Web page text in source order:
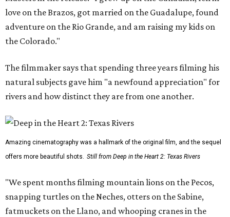
love on the Brazos, got married on the Guadalupe, found
adventure on the Rio Grande, and am raising my kids on
the Colorado."
The filmmaker says that spending three years filming his
natural subjects gave him "a newfound appreciation" for
rivers and how distinct they are from one another.
Amazing cinematography was a hallmark of the original film, and the sequel
offers more beautiful shots. Still from Deep in the Heart 2: Texas Rivers
"We spent months filming mountain lions on the Pecos,
snapping turtles on the Neches, otters on the Sabine,
fatmuckets on the Llano, and whooping cranes in the